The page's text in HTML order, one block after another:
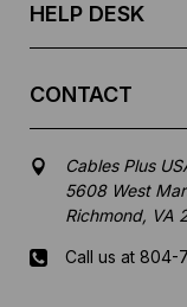
HELP DESK
CONTACT
Cables Plus
5608 West
Richmond, VA
Call us at 804-